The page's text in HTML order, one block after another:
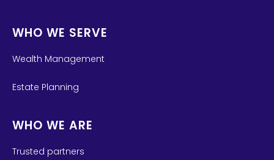
WHO WE SERVE
Wealth Management
Estate Planning
WHO WE ARE
Trusted partners